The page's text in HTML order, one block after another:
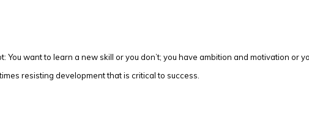
You want to learn a new skill or you don’t; you have ambition and motivation
resisting development that is critical to success.